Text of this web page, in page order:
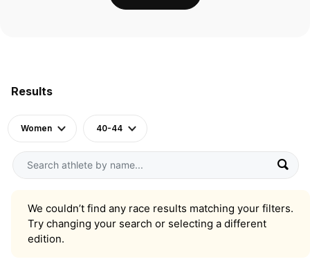
Results
Women 40-44
We couldn’t find any race results matching your filters.
Try changing your search or selecting a different
edition.